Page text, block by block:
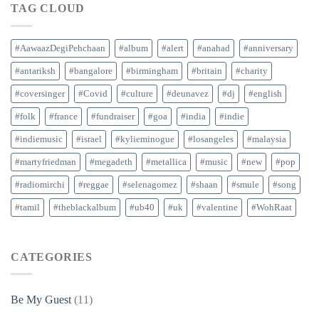
TAG CLOUD
#AawaazDegiPehchaan #album #alert #anahad #anniversary
#antariksh #bangalore #birmingham #britain #charity
#coversinger #Covid #culture #deunavez #dj #english
#folk #france #fundraiser #goa #india #indie
#indiemusic #israel #kylieminogue #losangeles #malaysia
#martyfriedman #megadeth #metallica #music #new #pop
#radiomirchi #reggae #selenagomez #shaan #smule #song
#tamil #theblackalbum #ub40 #uk #valentine #WohRaat
CATEGORIES
Be My Guest(11)